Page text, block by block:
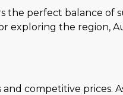
perfect balance of
the region,
competitive prices.